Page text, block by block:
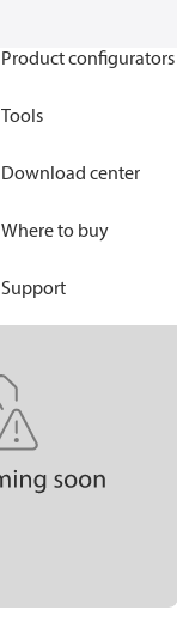
Product configurators
Tools
Download center
Where to buy
Support